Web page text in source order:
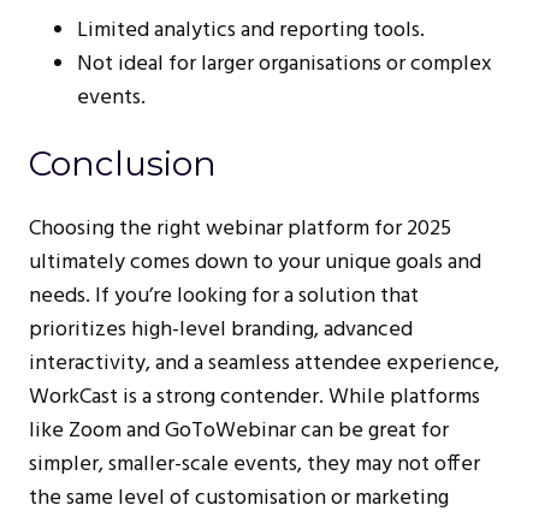
Limited analytics and reporting tools.
Not ideal for larger organisations or complex
events.
Conclusion
Choosing the right webinar platform for 2025
ultimately comes down to your unique goals and
needs. If you’re looking for a solution that
prioritizes high-level branding, advanced
interactivity, and a seamless attendee experience,
WorkCast is a strong contender. While platforms
like Zoom and GoToWebinar can be great for
simpler, smaller-scale events, they may not offer
the same level of customisation or marketing